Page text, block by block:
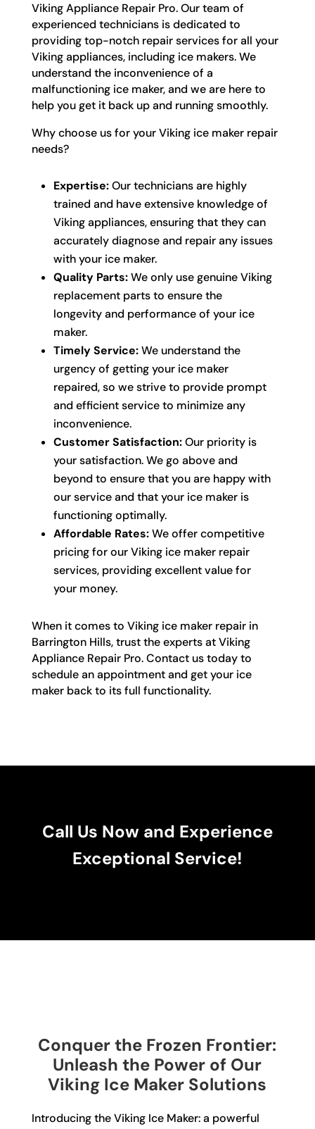
Viking Appliance Repair Pro. Our team of
experienced technicians is dedicated to
providing top-notch repair services for all your
Viking appliances, including ice makers. We
understand the inconvenience of a
malfunctioning ice maker, and we are here to
help you get it back up and running smoothly.
Why choose us for your Viking ice maker repair
needs?
Expertise:Our technicians are highly
trained and have extensive knowledge of
Viking appliances, ensuring that they can
accurately diagnose and repair any issues
with your ice maker.
Quality Parts:We only use genuine Viking
replacement parts to ensure the
longevity and performance of your ice
maker.
Timely Service:We understand the
urgency of getting your ice maker
repaired, so we strive to provide prompt
and efficient service to minimize any
inconvenience.
Customer Satisfaction:Our priority is
your satisfaction. We go above and
beyond to ensure that you are happy with
our service and that your ice maker is
functioning optimally.
Affordable Rates:We offer competitive
pricing for our Viking ice maker repair
services, providing excellent value for
your money.
When it comes to Viking ice maker repair in
Barrington Hills, trust the experts at Viking
Appliance Repair Pro. Contact us today to
schedule an appointment and get your ice
maker back to its full functionality.
Call Us Now and Experience
Exceptional Service!
Conquer the Frozen Frontier:
Unleash the Power of Our
Viking Ice Maker Solutions
Introducing the Viking Ice Maker: a powerful